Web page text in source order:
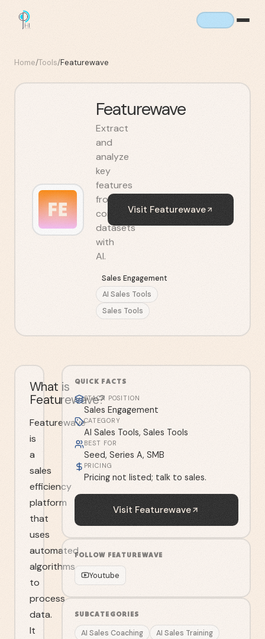
Home/Tools/Featurewave
Featurewave
Extract
and
analyze
key
features
from
complex
datasets
with
AI.
Sales Engagement
AI Sales Tools
Sales Tools
VisitFeaturewave
What is
Featurewave?
Featurewave
is
a
sales
efficiency
platform
that
uses
automated
algorithms
to
process
data.
It
QUICK FACTS
STACK POSITION
Sales Engagement
CATEGORY
AI Sales Tools, Sales Tools
BEST FOR
Seed, Series A, SMB
PRICING
Pricing not listed; talk to sales.
Visit Featurewave
FOLLOW FEATUREWAVE
Youtube
SUBCATEGORIES
AI Sales Coaching
AI Sales Training